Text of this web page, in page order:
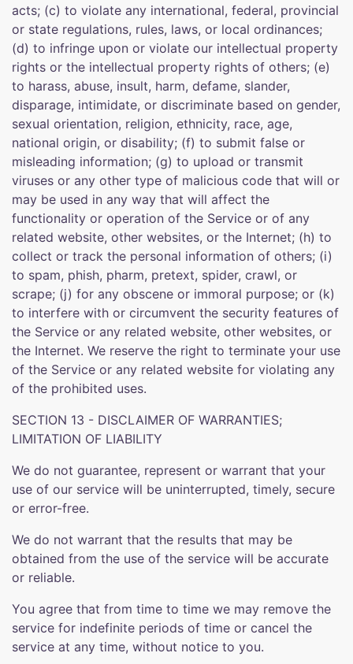
acts; (c) to violate any international, federal, provincial
or state regulations, rules, laws, or local ordinances;
(d) to infringe upon or violate our intellectual property
rights or the intellectual property rights of others; (e)
to harass, abuse, insult, harm, defame, slander,
disparage, intimidate, or discriminate based on gender,
sexual orientation, religion, ethnicity, race, age,
national origin, or disability; (f) to submit false or
misleading information; (g) to upload or transmit
viruses or any other type of malicious code that will or
may be used in any way that will affect the
functionality or operation of the Service or of any
related website, other websites, or the Internet; (h) to
collect or track the personal information of others; (i)
to spam, phish, pharm, pretext, spider, crawl, or
scrape; (j) for any obscene or immoral purpose; or (k)
to interfere with or circumvent the security features of
the Service or any related website, other websites, or
the Internet. We reserve the right to terminate your use
of the Service or any related website for violating any
of the prohibited uses.
SECTION 13 - DISCLAIMER OF WARRANTIES;
LIMITATION OF LIABILITY
We do not guarantee, represent or warrant that your
use of our service will be uninterrupted, timely, secure
or error-free.
We do not warrant that the results that may be
obtained from the use of the service will be accurate
or reliable.
You agree that from time to time we may remove the
service for indefinite periods of time or cancel the
service at any time, without notice to you.